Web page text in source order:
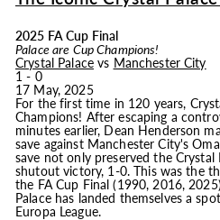
2025 FA Cup Final
Palace are Cup Champions!
Crystal Palacevs Manchester City
1 - 0
17 May, 2025
For the first time in 120 years,
Champions! After escaping a
minutes earlier, Dean Henderson
save against Manchester City's
save not only preserved the Crystal
shutout victory, 1-0. This was the
the FA Cup Final (1990, 2016,
Palace has landed themselves a
Europa League.